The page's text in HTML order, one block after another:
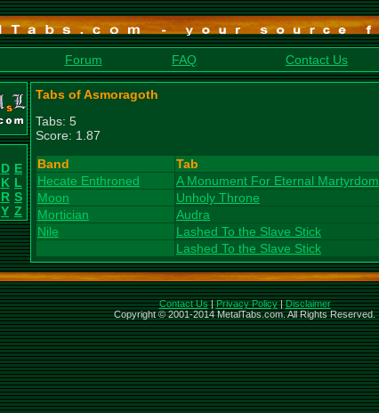
Forum FAQ Contact Us
D E
K L
R S
Y Z
Tabs of Asmoragoth
Tabs: 5
Score: 1.87
Band
Tab
Hecate Enthroned
A Monument For Eternal Martyrdom
Moon
Unholy Throne
Mortician
Audra
Nile
Lashed To the Slave Stick
Lashed To the Slave Stick
Contact Us|Privacy Policy|Disclaimer
Copyright © 2001-2014 MetalTabs.com. All Rights Reserved.